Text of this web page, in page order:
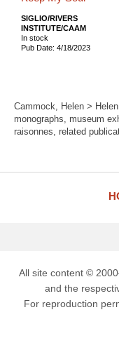
SIGLIO/RIVERS
INSTITUTE/CAAM
In stock
Pub Date: 4/18/2023
Cammock, Helen >
monographs, museum
raisonnes, related
All site content ©
and the
For reproduction